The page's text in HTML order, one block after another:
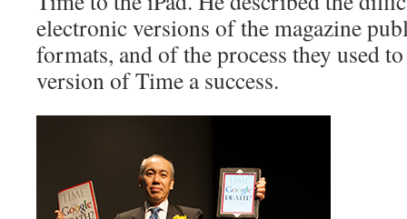
electronic versions of the magazine
formats, and of the process they used
version of Time a success.